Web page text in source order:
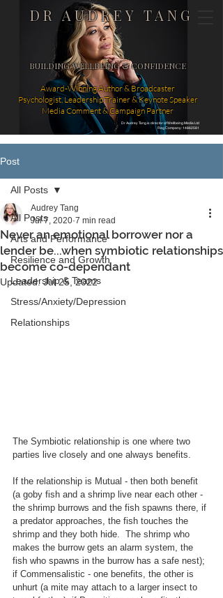
DR AUDREY TANG
Dr Audrey Tang is director of Wellbeing Media Ltd
Reg Company: 14862581
BUILDING WELLBEING & CONFIDENCE
Award-Winning Author & Broadcaster
Psychologist, Leadership Trainer & Keynote Speaker
Media Comment & Campaign Partner
Post
All Posts
Arts and Performance
Resilience and Growth
Leadership & Teams
Stress/Anxiety/Depression
Relationships
All Posts
Never an emotional borrower nor a
lender be...when symbiotic relationships
become co-dependant
Audrey Tang
Jul 7, 2020 7 min read
Updated:Jul 25, 2022
The Symbiotic relationship is one where two
parties live closely and one always benefits.
If the relationship is Mutual - then both benefit
(a goby fish and a shrimp live near each other -
the shrimp burrows and the fish spawns there, if
a predator approaches, the fish touches the
shrimp and they both hide.  The shrimp who
makes the burrow gets an alarm system, the
fish who spawns in the burrow has a safe nest);
if Commensalistic - one benefits, the other is
unhurt (a mite may attach to a larger insect to